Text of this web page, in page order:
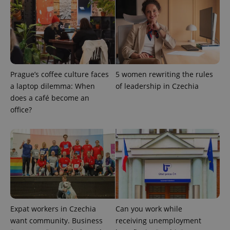
Prague’s coffee culture faces
a laptop dilemma: When
does a café become an
office?
5 women rewriting the rules
of leadership in Czechia
Expat workers in Czechia
want community. Business
Can you work while
receiving unemployment
Analytics -
significant
update to
Google's
more
commonly
used
analytics
users by
assigning a
randomly
generated
number as
a client
identifier. It
is included
in each
page
request in
a site and
used to
calculate
visitor,
Platform
Inc.
.expats.cz
Facebook to
deliver a
series of
advertisement
products such
as real time
bidding from
third party
advertisers